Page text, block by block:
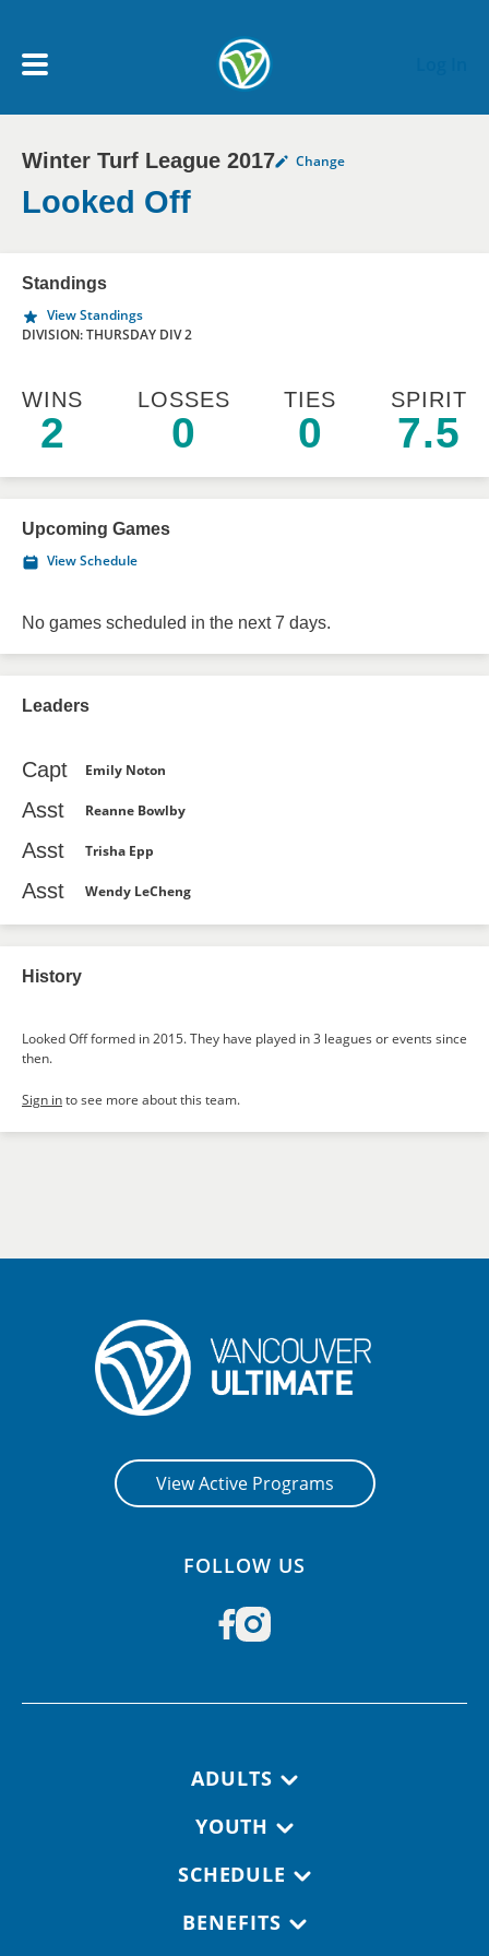
My Account menu
MY TEAMS
NEWS & NOTICES
Winter Turf League 2017 Change
Looked Off
Standings
View Standings
DIVISION: THURSDAY DIV 2
WINS
2
LOSSES
0
TIES
0
SPIRIT
7.5
Upcoming Games
View Schedule
No games scheduled in the next 7 days.
Leaders
Capt Emily Noton
Asst Reanne Bowlby
Asst Trisha Epp
Asst Wendy LeCheng
History
Looked Off formed in 2015. They have played in 3 leagues or events since
then.
Sign into see more about this team.
View Active Programs
FOLLOW US
ADULTS
YOUTH
SCHEDULE
BENEFITS